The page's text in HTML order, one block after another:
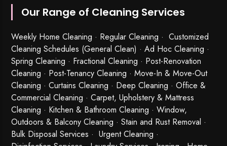
Our Range of Cleaning Services
Weekly Home Cleaning · Regular Cleaning · Customized
Cleaning Schedules (General Clean) · Ad Hoc Cleaning ·
Spring Cleaning · Fractional Cleaning · Post-Renovation
Cleaning · Post-Tenancy Cleaning · Move-In & Move-Out
Cleaning · Curtains Cleaning · Deep Cleaning · Office &
Commercial Cleaning · Carpet, Upholstery & Mattress
Cleaning · Kitchen & Bathroom Cleaning · Window,
Outdoors & Balcony Cleaning · Stain and Rust Removal ·
Bulk Disposal Services ·Urgent Cleaning ·